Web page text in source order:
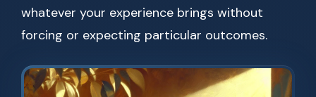
whatever your experience brings without
forcing or expecting particular outcomes.